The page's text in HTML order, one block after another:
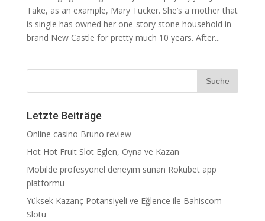
Take, as an example, Mary Tucker. She’s a mother that
is single has owned her one-story stone household in
brand New Castle for pretty much 10 years. After...
Letzte Beiträge
Online casino Bruno review
Hot Hot Fruit Slot Eglen, Oyna ve Kazan
Mobilde profesyonel deneyim sunan Rokubet app
platformu
Yüksek Kazanç Potansiyeli ve Eğlence ile Bahiscom
Slotu